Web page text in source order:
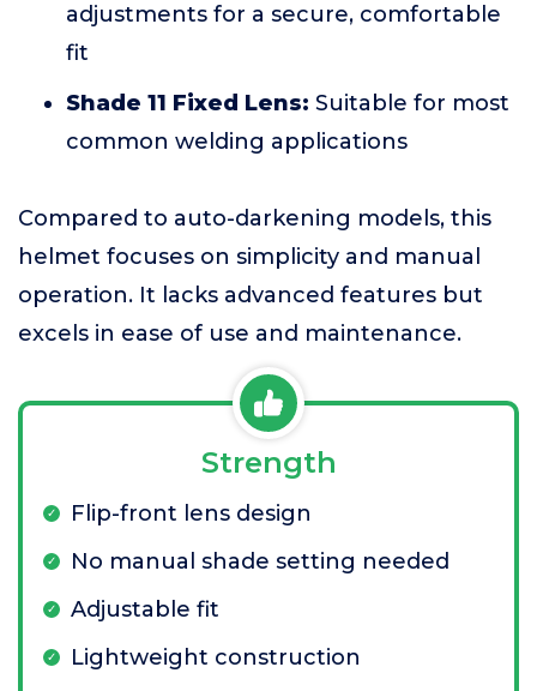
adjustments for a secure, comfortable
fit
Shade 11 Fixed Lens: Suitable for most
common welding applications
Compared to auto-darkening models, this
helmet focuses on simplicity and manual
operation. It lacks advanced features but
excels in ease of use and maintenance.
Strength
Flip-front lens design
No manual shade setting needed
Adjustable fit
Lightweight construction